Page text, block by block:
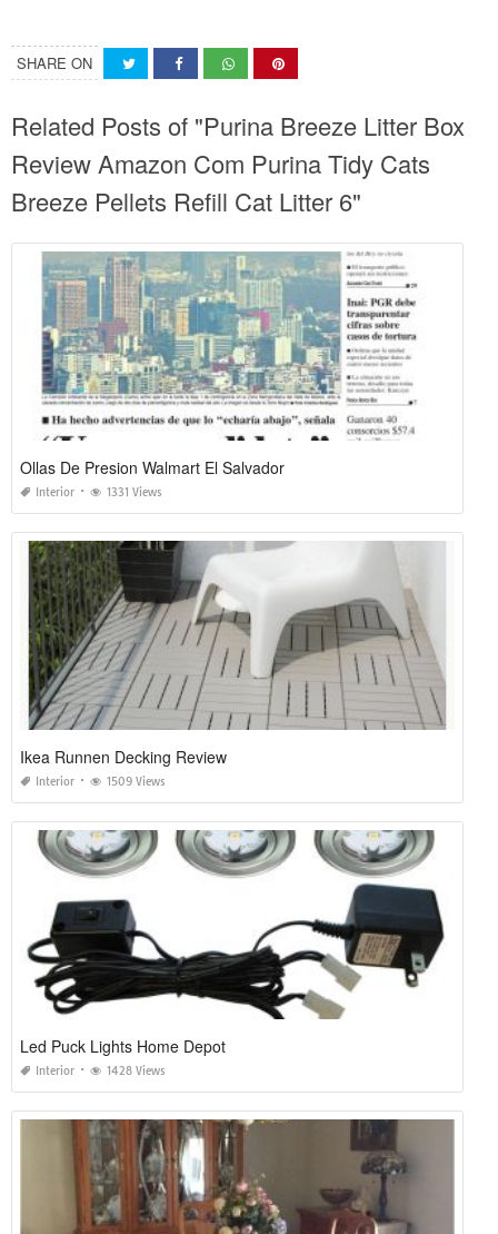
SHARE ON
Related Posts of "Purina Breeze Litter Box
Review Amazon Com Purina Tidy Cats
Breeze Pellets Refill Cat Litter 6"
Ollas De Presion Walmart El Salvador
Interior 1331 Views
Ikea Runnen Decking Review
Interior 1509 Views
Led Puck Lights Home Depot
Interior 1428 Views